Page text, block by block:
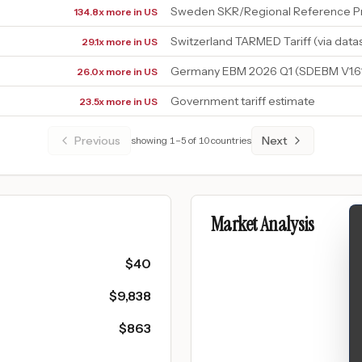
134.8x more in US Sweden SKR/Regional Reference
29.1x more in US Switzerland TARMED Tariff (via
26.0x more in US Germany EBM 2026 Q1 (SDEBM
23.5x more in US Government tariff estimate
Previous showing 1–5 of 10countries Next
$40
$9,838
$863
Market Analysis